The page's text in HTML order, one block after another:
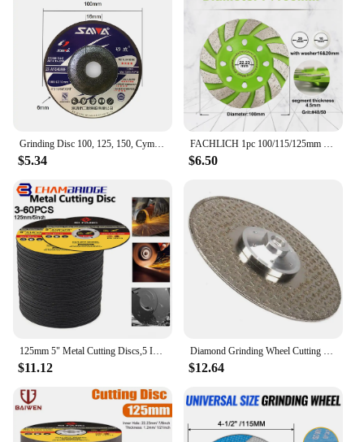
Grinding Disc 100, 125, 150, Cymbal Type Grinding Disc, Thickened Wear-Resistant Grinding Disc, Cast Iron Angle Grinding Disc
$5.34
FACHLICH 1pc 100/115/125mm Diamond Grinding Wheel Stone Brick Granite Concrete Polishing Disc Cup Wheel Abrasive Tools
$6.50
125mm 5" Metal Cutting Discs,5 Inch Cut Off Wheels Flap Sanding Discs Grinding Discs Angle Grinder Wheel 3-60Pcs
$11.12
Diamond Grinding Wheel Cutting Blade Disc Grinder 65mm/80mm/105mm/115mm/125mm For Sharpener Porcelain Tile Marble Granite Cutter
$12.64